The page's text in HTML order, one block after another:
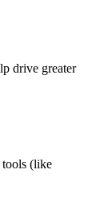
drive greater
tools (like